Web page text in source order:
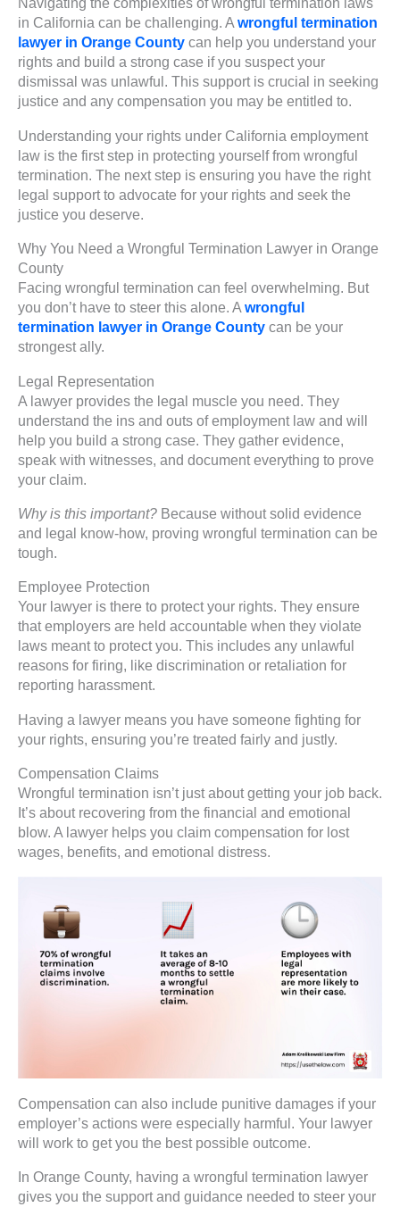
in California can be challenging. A wrongful termination
lawyer in Orange County can help you understand your
rights and build a strong case if you suspect your
dismissal was unlawful. This support is crucial in seeking
justice and any compensation you may be entitled to.
Understanding your rights under California employment
law is the first step in protecting yourself from wrongful
termination. The next step is ensuring you have the right
legal support to advocate for your rights and seek the
justice you deserve.
Why You Need a Wrongful Termination Lawyer in Orange
County
Facing wrongful termination can feel overwhelming. But
you don’t have to steer this alone. A wrongful
termination lawyer in Orange County can be your
strongest ally.
Legal Representation
A lawyer provides the legal muscle you need. They
understand the ins and outs of employment law and will
help you build a strong case. They gather evidence,
speak with witnesses, and document everything to prove
your claim.
Why is this important? Because without solid evidence
and legal know-how, proving wrongful termination can be
tough.
Employee Protection
Your lawyer is there to protect your rights. They ensure
that employers are held accountable when they violate
laws meant to protect you. This includes any unlawful
reasons for firing, like discrimination or retaliation for
reporting harassment.
Having a lawyer means you have someone fighting for
your rights, ensuring you’re treated fairly and justly.
Compensation Claims
Wrongful termination isn’t just about getting your job back.
It’s about recovering from the financial and emotional
blow. A lawyer helps you claim compensation for lost
wages, benefits, and emotional distress.
Compensation can also include punitive damages if your
employer’s actions were especially harmful. Your lawyer
will work to get you the best possible outcome.
In Orange County, having a wrongful termination lawyer
gives you the support and guidance needed to steer your